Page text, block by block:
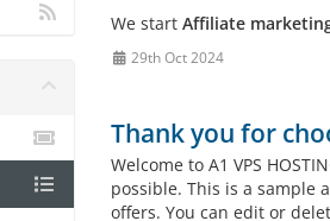
We start Affiliate
29th Oct 2024
Thank you for
Welcome to A1 VPS
possible. This is a sample
offers. You can edit or